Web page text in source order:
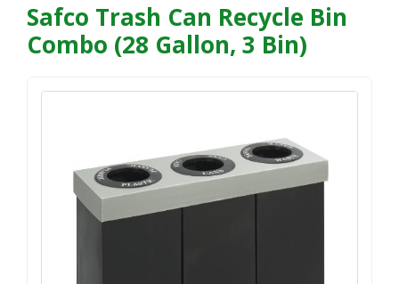
Safco Trash Can Recycle Bin
Combo (28 Gallon, 3 Bin)